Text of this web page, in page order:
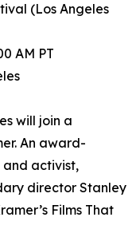
(Los Angeles
AM PT
will join a
An award-
and activist,
director Stanley
Films That